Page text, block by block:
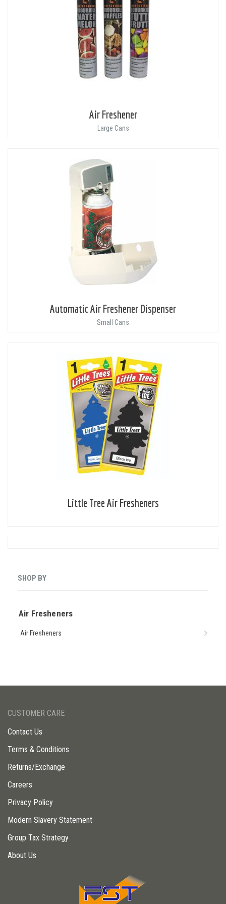
Air Freshener
Large Cans
Automatic Air Freshener Dispenser
Small Cans
Little Tree Air Fresheners
SHOP BY
Air Fresheners
Air Fresheners
CUSTOMER CARE
Contact Us
Terms & Conditions
Returns/Exchange
Careers
Privacy Policy
Modern Slavery Statement
Group Tax Strategy
About Us